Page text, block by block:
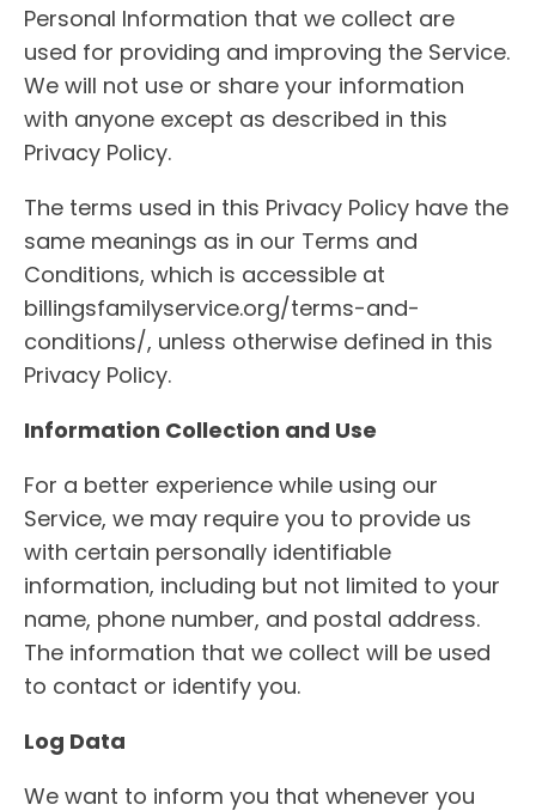
Personal Information that we collect are
used for providing and improving the Service.
We will not use or share your information
with anyone except as described in this
Privacy Policy.
The terms used in this Privacy Policy have the
same meanings as in our Terms and
Conditions, which is accessible at
billingsfamilyservice.org/terms-and-
conditions/, unless otherwise defined in this
Privacy Policy.
Information Collection and Use
For a better experience while using our
Service, we may require you to provide us
with certain personally identifiable
information, including but not limited to your
name, phone number, and postal address.
The information that we collect will be used
to contact or identify you.
Log Data
We want to inform you that whenever you